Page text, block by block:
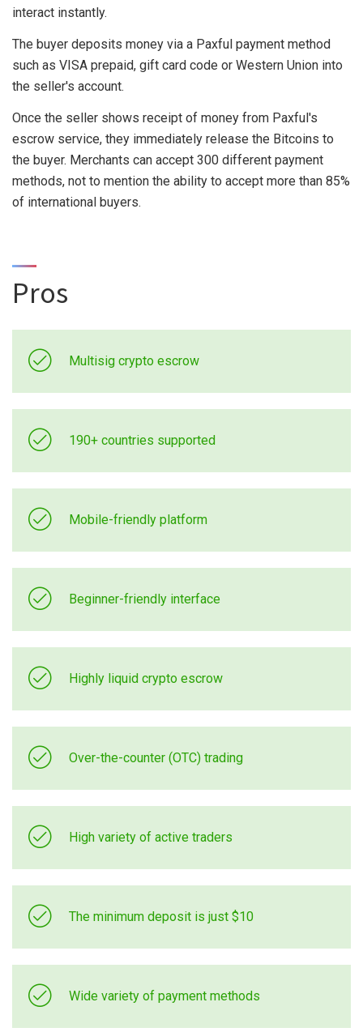
interact instantly.
The buyer deposits money via a Paxful payment method
such as VISA prepaid, gift card code or Western Union into
the seller's account.
Once the seller shows receipt of money from Paxful's
escrow service, they immediately release the Bitcoins to
the buyer. Merchants can accept 300 different payment
methods, not to mention the ability to accept more than 85%
of international buyers.
Pros
Multisig crypto escrow
190+ countries supported
Mobile-friendly platform
Beginner-friendly interface
Highly liquid crypto escrow
Over-the-counter (OTC) trading
High variety of active traders
The minimum deposit is just $10
Wide variety of payment methods